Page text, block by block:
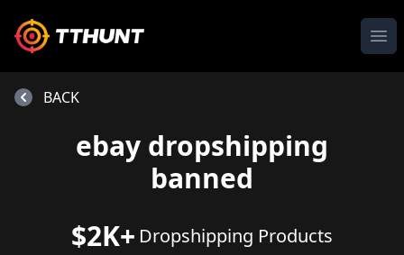
ebay dropshipping
banned
$2K+ Dropshipping Products
BACK